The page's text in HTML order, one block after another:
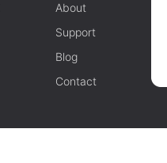
About
Support
Blog
Contact